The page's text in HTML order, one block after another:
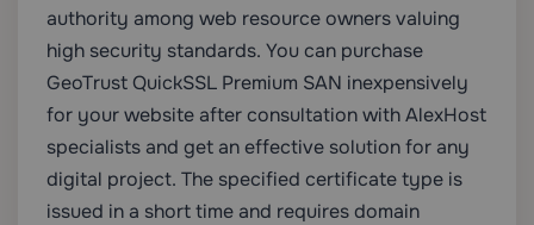
authority among web resource owners valuing
high security standards. You can purchase
GeoTrust QuickSSL Premium SAN inexpensively
for your website after consultation with AlexHost
specialists and get an effective solution for any
digital project. The specified certificate type is
issued in a short time and requires domain